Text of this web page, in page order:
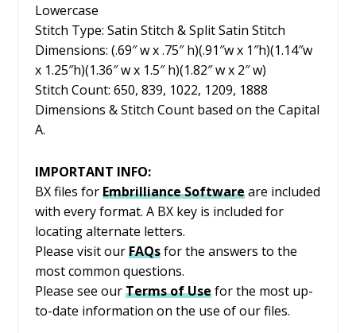
Lowercase
Stitch Type: Satin Stitch & Split Satin Stitch
Dimensions: (.69″ w x .75″ h)(.91″w x 1″h)(1.14″w
x 1.25″h)(1.36″ w x 1.5″ h)(1.82″ w x 2″ w)
Stitch Count: 650, 839, 1022, 1209, 1888
Dimensions & Stitch Count based on the Capital
A.
IMPORTANT INFO:
BX files forEmbrillianceSoftwareare included
with every format. A BX key is included for
locating alternate letters.
Please visit our FAQsfor the answers to the
most common questions.
Please see our Terms of Use for the most up-
to-date information on the use of our files.